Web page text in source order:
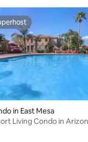
rating, 161 reviews
in East Mesa
Living Condo in